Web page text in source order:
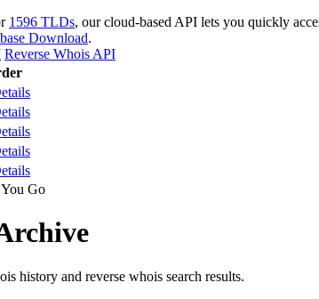
1596 TLDs, our cloud-based API lets you quickly
Download.
Reverse Whois API
Go
history and reverse whois search results.